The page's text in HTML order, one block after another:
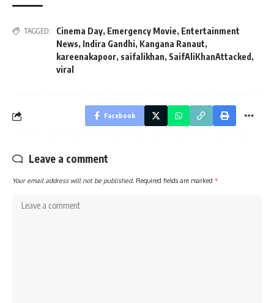
TAGGED: Cinema Day, Emergency Movie, Entertainment
News, Indira Gandhi, Kangana Ranaut,
kareenakapoor, saifalikhan, SaifAliKhanAttacked ,
viral
Facebook
Leave a comment
Your email address will not be published. Required fields are marked *